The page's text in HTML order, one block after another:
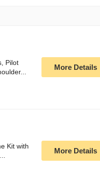
Pilot
More Details
Kit with
More Details